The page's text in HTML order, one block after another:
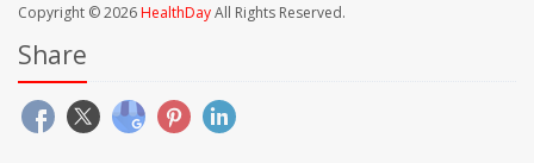
Copyright © 2026HealthDayAll Rights Reserved.
Share